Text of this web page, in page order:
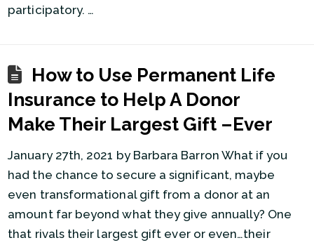
participatory. …
How to Use Permanent Life
Insurance to Help A Donor
Make Their Largest Gift –Ever
January 27th, 2021 by Barbara Barron What if you
had the chance to secure a significant, maybe
even transformational gift from a donor at an
amount far beyond what they give annually? One
that rivals their largest gift ever or even…their